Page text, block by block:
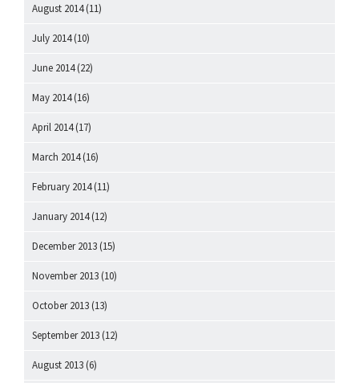
August 2014(11)
July 2014(10)
June 2014(22)
May 2014(16)
April 2014(17)
March 2014(16)
February 2014(11)
January 2014(12)
December 2013 (15)
November 2013 (10)
October 2013 (13)
September 2013 (12)
August 2013 (6)